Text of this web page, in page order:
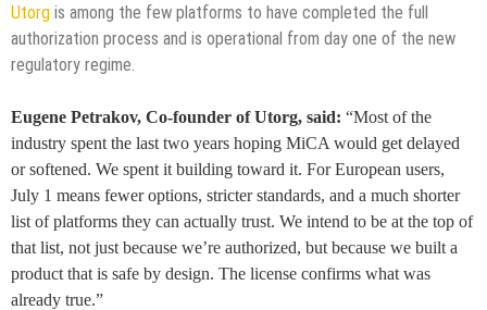
Utorg is among the few platforms to have completed the full
authorization process and is operational from day one of the new
regulatory regime.
Eugene Petrakov, Co-founder of Utorg, said: “Most of the
industry spent the last two years hoping MiCA would get delayed
or softened. We spent it building toward it. For European users,
July 1 means fewer options, stricter standards, and a much shorter
list of platforms they can actually trust. We intend to be at the top of
that list, not just because we’re authorized, but because we built a
product that is safe by design. The license confirms what was
already true.”